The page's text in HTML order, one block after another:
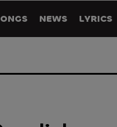
NEWS LYRICS